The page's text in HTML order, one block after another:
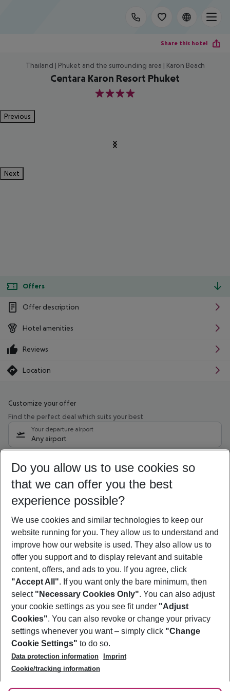
Share this hotel
Thailand | Phuket and the surrounding area | Karon Beach
Centara Karon Resort Phuket
4
Previous
Next
Offers
Offer description
Hotel amenities
Reviews
Location
Customize your offer
Find the perfect deal which suits your best
Your departure airport
Any airport
08/08/26 –06/08/27 5-8 nights
Who will travel
2 adults No children
Show more filter
Footer
Footer navigation
About Us
Best Price Guarantee
Change Cookie Settings
Cookie Policy
Facts
Service & Help
Accessible Travel
Check-in
Follow Us
Do you allow us to use cookies so
that we can offer you the best
experience possible?
We use cookies and similar technologies to keep our
website running for you. They allow us to understand and
improve how our website is used. They also allow us to
offer you support and to display relevant and suitable
content, offers, and ads to you. If you agree, click
"Accept All". If you want only the bare minimum, then
select "Necessary Cookies Only". You can also adjust
your cookie settings as you see fit under "Adjust
Cookies". You can also revoke or change your privacy
settings whenever you want – simply click "Change
Cookie Settings" to do so.
Data protection information
Imprint
Cookie/tracking information